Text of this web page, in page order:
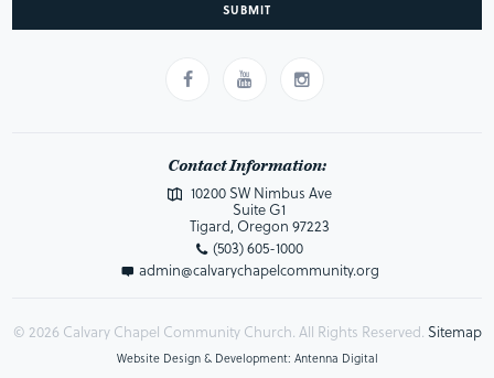
SUBMIT
Contact Information:
10200 SW Nimbus Ave
Suite G1
Tigard, Oregon 97223
(503) 605-1000
admin@calvarychapelcommunity.org
© 2026 Calvary Chapel Community Church. All Rights Reserved. Sitemap
Website Design & Development: Antenna Digital